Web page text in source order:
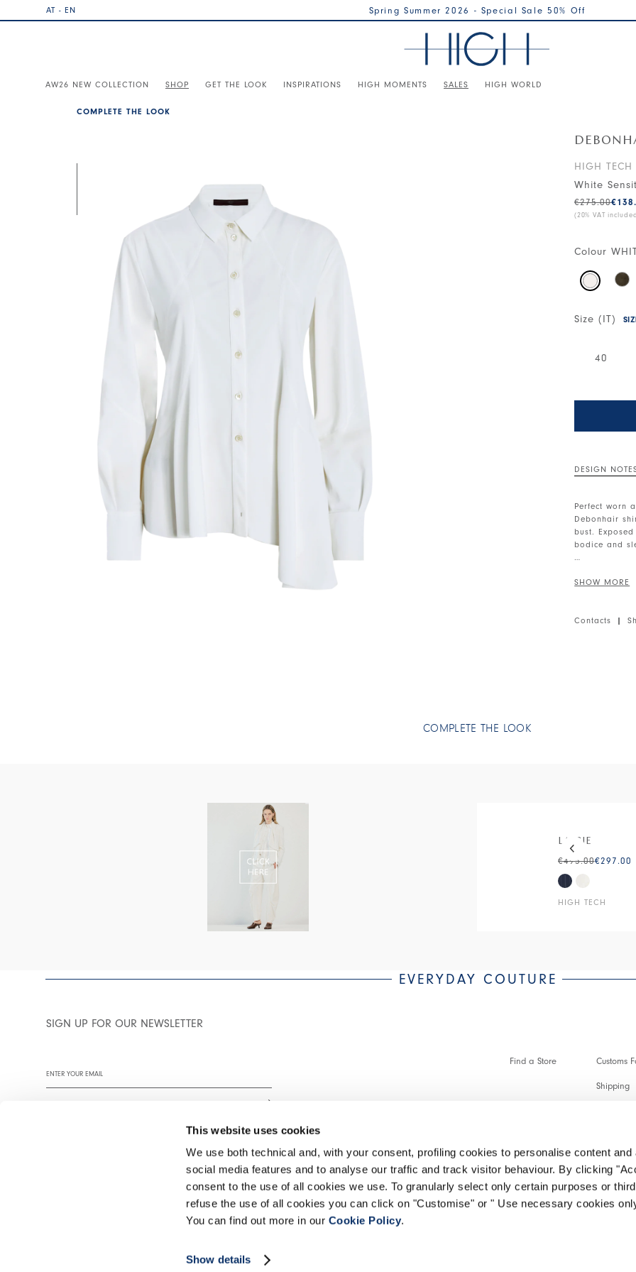
This website uses cookies
We use both technical and, with your consent, profiling cookies to personalise content and
social media features and to analyse our traffic and track visitor behaviour. By clicking
consent to the use of all cookies we use. To granularly select only certain purposes or
refuse the use of all cookies you can click on "Customise" or " Use necessary cookies
You can find out more in our Cookie Policy.
Show details
AT - EN Spring Summer 2026 - Special Sale 50% Off
AW26 NEW COLLECTION SHOP GET THE LOOK INSPIRATIONS HIGH MOMENTS SALES HIGH WORLD
COMPLETE THE LOOK
HIGH TECH
White
€275.00
(20% VAT
Colour
Size (IT)
40
DESIGN
Perfect worn
Debonhair
bust.
bodice and
button cuffs.
Contacts
|
COMPLETE THE LOOK
LASSIE
HIGH TECH
€495.00€297.00
EVERYDAY COUTURE
SIGN UP FOR OUR NEWSLETTER
We encourage you to read our privacy policy in full.
Find a Store Customs
Shipping
Customer
Make a